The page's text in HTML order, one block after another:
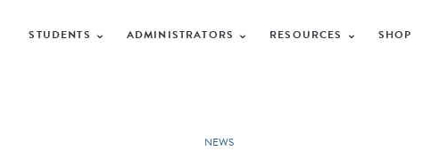
STUDENTS ADMINISTRATORS RESOURCES SHOP
NEWS